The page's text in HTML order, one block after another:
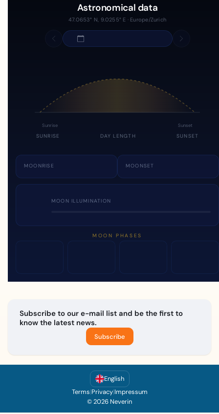
Astronomical data
47.0653° N, 9.0255° E · Europe/Zurich
Sunrise Sunset
SUNRISE DAY LENGTH SUNSET
MOONRISE MOONSET
MOON ILLUMINATION
MOON PHASES
Subscribe to our e-mail list and be the first to
know the latest news.
Subscribe
English
Terms|Privacy|Impressum
© 2026 Neverin